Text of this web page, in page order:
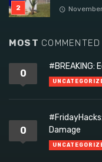
MOST COMMENTED
0
#BREAKING:
0
Damage